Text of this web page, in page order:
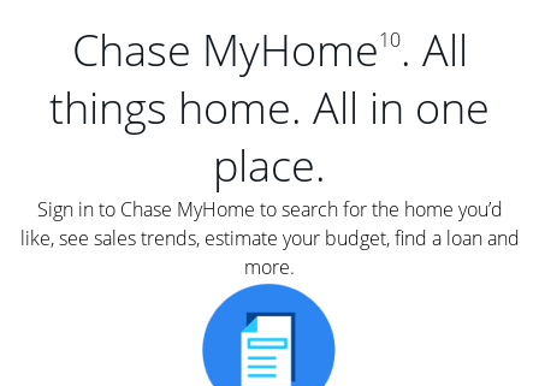
Chase MyHome10. All
things home. All in one
place.
Sign in to Chase MyHome to search for the home you’d
like, see sales trends, estimate your budget, find a loan and
more.